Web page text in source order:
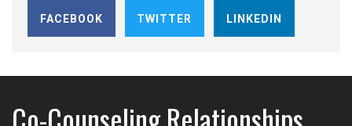
FACEBOOK TWITTER LINKEDIN